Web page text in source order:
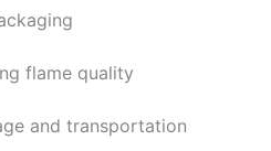
flame quality
and transportation